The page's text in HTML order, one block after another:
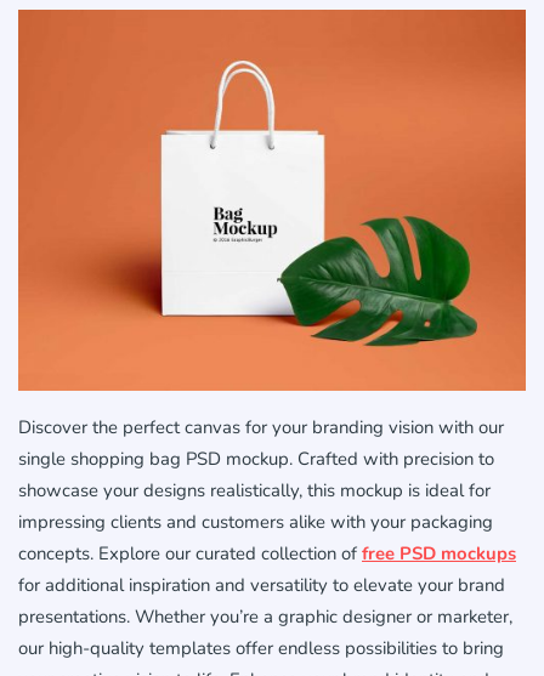
Discover the perfect canvas for your branding vision with our
single shopping bag PSD mockup. Crafted with precision to
showcase your designs realistically, this mockup is ideal for
impressing clients and customers alike with your packaging
concepts. Explore our curated collection of free PSD mockups
for additional inspiration and versatility to elevate your brand
presentations. Whether you’re a graphic designer or marketer,
our high-quality templates offer endless possibilities to bring